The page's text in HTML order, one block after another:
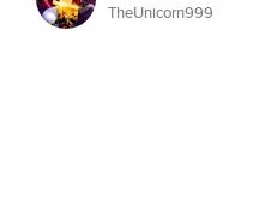
TheUnicorn999